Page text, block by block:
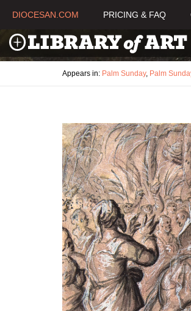
DIOCESAN.COM PRICING & FAQ
Appears in: Palm Sunday, Palm